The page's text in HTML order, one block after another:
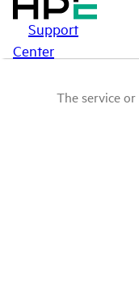
Support
Center
The service